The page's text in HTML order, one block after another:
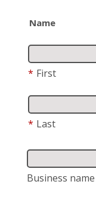
Name
* First
* Last
Business